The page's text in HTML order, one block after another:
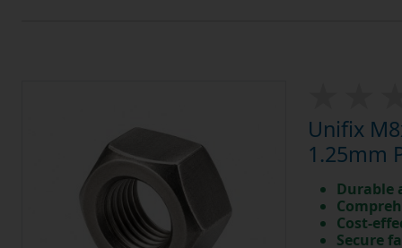
Unifix
1.25mm
Durable
Cost-
Secure